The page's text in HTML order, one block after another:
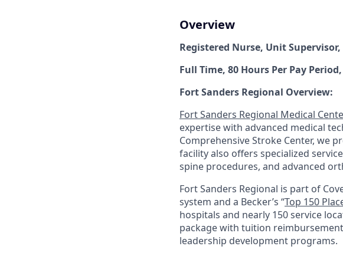
Overview
Registered Nurse, Unit
Full Time, 80 Hours Per Pay
Fort Sanders Regional Overview:
Fort Sanders Regional Medical
expertise with advanced medical
Comprehensive Stroke Center, we
facility also offers specialized
spine procedures, and advanced
Fort Sanders Regional is part of
system and a Becker’s “Top 150
hospitals and nearly 150 service
package with tuition
leadership development programs.